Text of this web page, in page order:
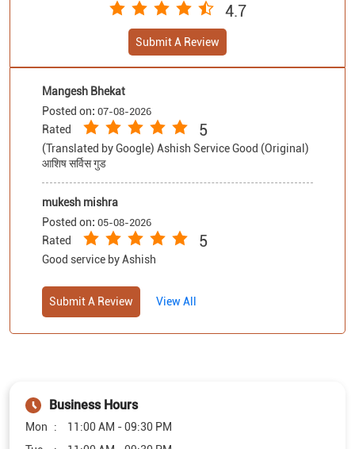
4.7
Submit A Review
Mangesh Bhekat
Posted on: 07-08-2026
Rated 5
(Translated by Google) Ashish Service Good (Original)
आशिष सर्विस गुड
mukesh mishra
Posted on: 05-08-2026
Rated 5
Good service by Ashish
Submit A Review View All
Business Hours
Mon
11:00 AM - 09:30 PM